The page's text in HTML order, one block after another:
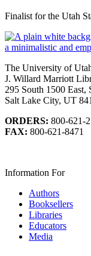
Finalist for the Utah
The University of
J. Willard Marriott
295 South 1500 East,
Salt Lake City, UT
ORDERS: 800-621-
FAX: 800-621-8471
Information For
Authors
Booksellers
Libraries
Educators
Media